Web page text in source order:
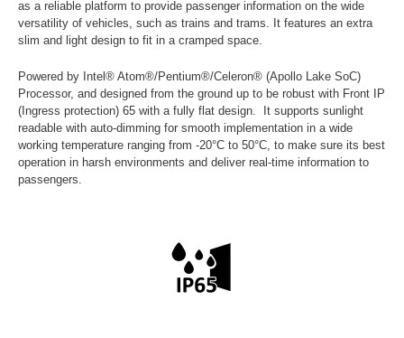
as a reliable platform to provide passenger information on the wide
versatility of vehicles, such as trains and trams. It features an extra
slim and light design to fit in a cramped space.
Powered by Intel® Atom®/Pentium®/Celeron® (Apollo Lake SoC)
Processor, and designed from the ground up to be robust with Front IP
(Ingress protection) 65 with a fully flat design. It supports sunlight
readable with auto-dimming for smooth implementation in a wide
working temperature ranging from -20°C to 50°C, to make sure its best
operation in harsh environments and deliver real-time information to
passengers.